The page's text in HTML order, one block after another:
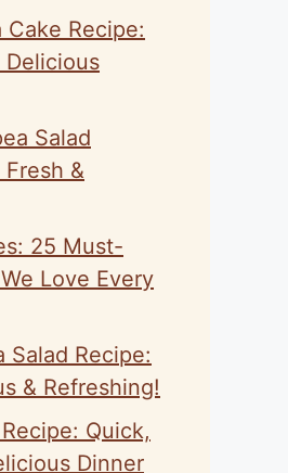
Cake Recipe:
Delicious
Salad
Fresh &
25 Must-
Love Every
Salad Recipe:
& Refreshing!
Quick,
Dinner